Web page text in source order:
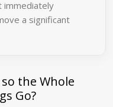
immediately
a significant
the Whole
Go?